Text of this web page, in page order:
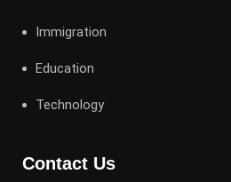
Immigration
Education
Technology
Contact Us